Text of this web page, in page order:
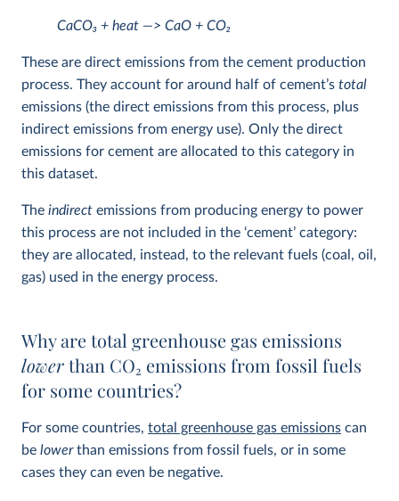
CaCO3 + heat —> CaO + CO2
These are direct emissions from the cement production
process. They account for around half of cement’s total
emissions (the direct emissions from this process, plus
indirect emissions from energy use). Only the direct
emissions for cement are allocated to this category in
this dataset.
The indirect emissions from producing energy to power
this process are not included in the ‘cement’ category:
they are allocated, instead, to the relevant fuels (coal, oil,
gas) used in the energy process.
Why are total greenhouse gas emissions
lowerthan CO2 emissions from fossil fuels
for some countries?
For some countries, total greenhouse gas emissions can
be lowerthan emissions from fossil fuels, or in some
cases they can even be negative.